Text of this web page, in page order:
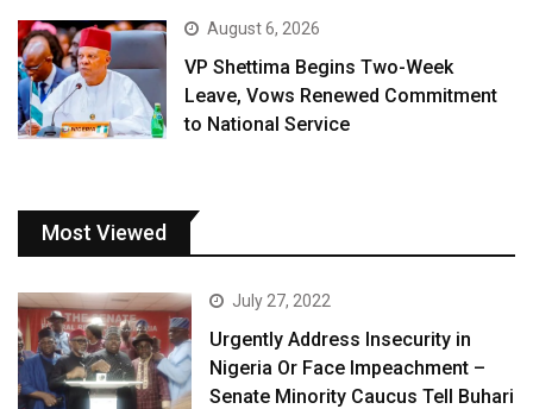
August 6, 2026
VP Shettima Begins Two-Week
Leave, Vows Renewed Commitment
to National Service
Most Viewed
July 27, 2022
Urgently Address Insecurity in
Nigeria Or Face Impeachment –
Senate Minority Caucus Tell Buhari